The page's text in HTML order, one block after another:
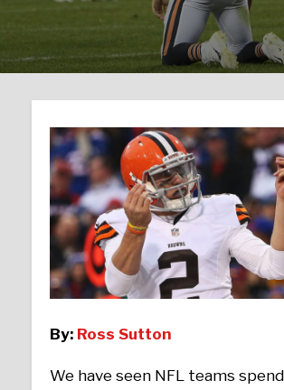
By: Ross Sutton
We have seen NFL teams